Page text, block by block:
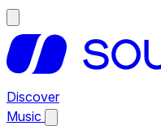
Discover
Music